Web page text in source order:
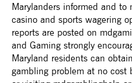
Marylanders informed and to
casino and sports wagering
reports are posted on
and Gaming strongly
Maryland residents can
gambling problem at no cost